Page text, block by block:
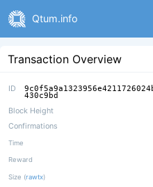
Qtum.info
Transaction Overview
ID
430c9bd
Block Height
Confirmations
Time
Reward
Size (rawtx)